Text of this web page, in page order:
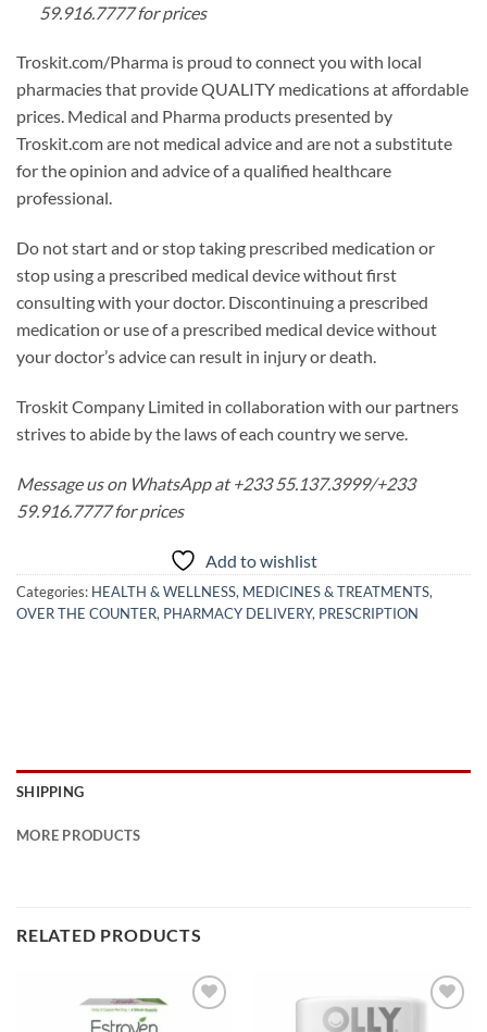
59.916.7777 for prices
Troskit.com/Pharma is proud to connect you with local
pharmacies that provide QUALITY medications at affordable
prices. Medical and Pharma products presented by
Troskit.com are not medical advice and are not a substitute
for the opinion and advice of a qualified healthcare
professional.
Do not start and or stop taking prescribed medication or
stop using a prescribed medical device without first
consulting with your doctor. Discontinuing a prescribed
medication or use of a prescribed medical device without
your doctor’s advice can result in injury or death.
Troskit Company Limited in collaboration with our partners
strives to abide by the laws of each country we serve.
Message us on WhatsApp at +233 55.137.3999/+233
59.916.7777 for prices
Add to wishlist
Categories: HEALTH & WELLNESS, MEDICINES & TREATMENTS,
OVER THE COUNTER, PHARMACY DELIVERY, PRESCRIPTION
SHIPPING
MORE PRODUCTS
RELATED PRODUCTS